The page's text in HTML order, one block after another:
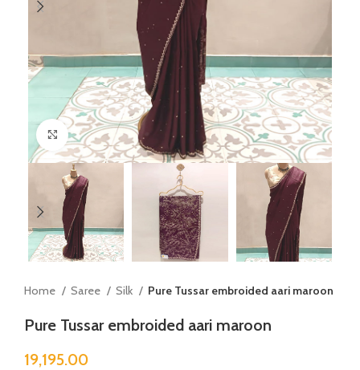
Click to enlarge
Home Saree Silk Pure Tussar embroided aari maroon
Pure Tussar embroided aari maroon
19,195.00